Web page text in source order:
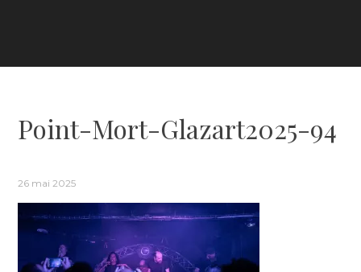
Point-Mort-Glazart2025-94
26 mai 2025